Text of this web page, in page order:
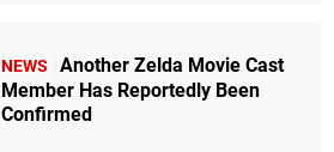
NEWS
Another Zelda Movie Cast
Member Has Reportedly Been
Confirmed